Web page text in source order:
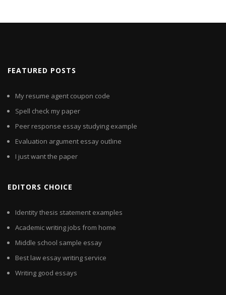
FEATURED POSTS
My resume agent coupon code
Spell check my paper
Peer response essay studying example
Evaluation argument essay outline
I just want the paper
EDITORS CHOICE
Identity thesis statement examples
Academic writing jobs from home
Middle school sample essay
Best law essay writing service
Writing good essays